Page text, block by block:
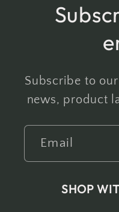
Subscribe to
news, product
Email
SHOP